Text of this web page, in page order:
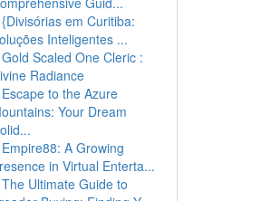
{Divisórias em Curitiba:
Inteligentes ...
Gold Scaled One Cleric :
Radiance
Escape to the Azure
Your Dream
Empire88: A Growing
in Virtual Enterta...
The Ultimate Guide to